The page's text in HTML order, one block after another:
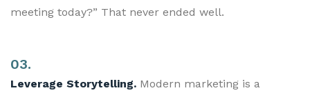
meeting today?” That never ended well.
03.
Leverage Storytelling. Modern marketing is a